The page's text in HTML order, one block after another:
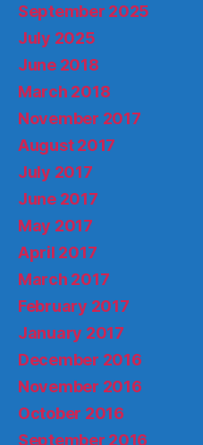
September 2025
July 2025
June 2018
March 2018
November 2017
August 2017
July 2017
June 2017
May 2017
April 2017
March 2017
February 2017
January 2017
December 2016
November 2016
October 2016
September 2016